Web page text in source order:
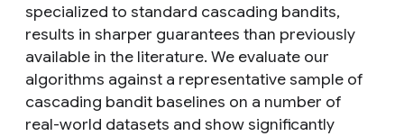
specialized to standard cascading bandits,
results in sharper guarantees than previously
available in the literature. We evaluate our
algorithms against a representative sample of
cascading bandit baselines on a number of
real-world datasets and show significantly